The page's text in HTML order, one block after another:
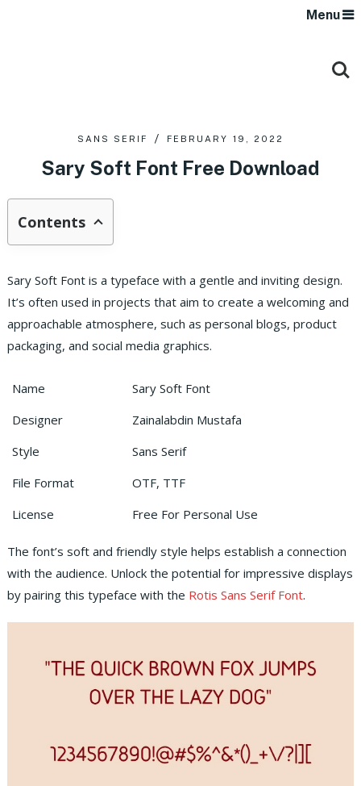
Menu
SANS SERIF FEBRUARY 19, 2022
Sary Soft Font Free Download
Contents
Sary Soft Font is a typeface with a gentle and inviting design.
It’s often used in projects that aim to create a welcoming and
approachable atmosphere, such as personal blogs, product
packaging, and social media graphics.
Name
Sary Soft Font
Designer
Zainalabdin Mustafa
Style
Sans Serif
File Format
OTF, TTF
License
Free For Personal Use
The font’s soft and friendly style helps establish a connection
with the audience. Unlock the potential for impressive displays
by pairing this typeface with the Rotis Sans Serif Font.